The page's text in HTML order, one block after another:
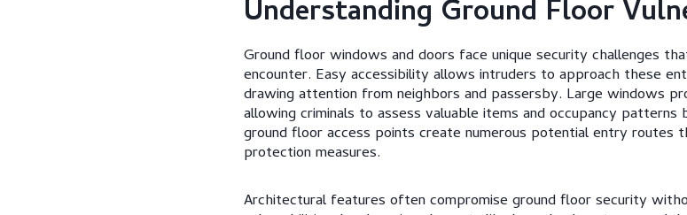
Understanding Ground Floor
Ground floor windows and doors face unique security challenges
encounter. Easy accessibility allows intruders to approach these
drawing attention from neighbors and passersby. Large windows
allowing criminals to assess valuable items and occupancy
ground floor access points create numerous potential entry routes
protection measures.
Architectural features often compromise ground floor security